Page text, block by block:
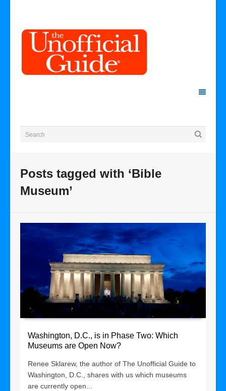
Posts tagged with ‘Bible
Museum’
Washington, D.C., is in Phase Two: Which
Museums are Open Now?
Renee Sklarew, the author of The Unofficial Guide to
Washington, D.C., shares with us which museums
are currently open...